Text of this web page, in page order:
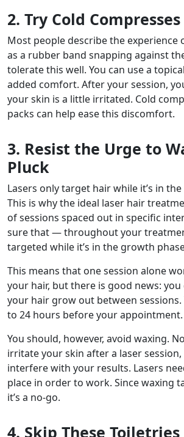
2. Try Cold Compresses
Most people describe the experience
as a rubber band snapping against
tolerate this well. You can use a
added comfort. After your session,
your skin is a little irritated. Cold
packs can help ease this discomfort.
3. Resist the Urge to
Pluck
Lasers only target hair while it’s in
This is why the ideal laser hair
of sessions spaced out in specific
sure that — throughout your
targeted while it’s in the growth
This means that one session alone
your hair, but there is good news: you
your hair grow out between sessions.
to 24 hours before your appointment.
You should, however, avoid waxing.
irritate your skin after a laser
interfere with your results. Lasers
place in order to work. Since waxing
it’s a no-go.
4. Skip These Toiletries